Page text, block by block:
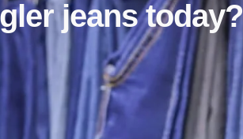
jeans today?